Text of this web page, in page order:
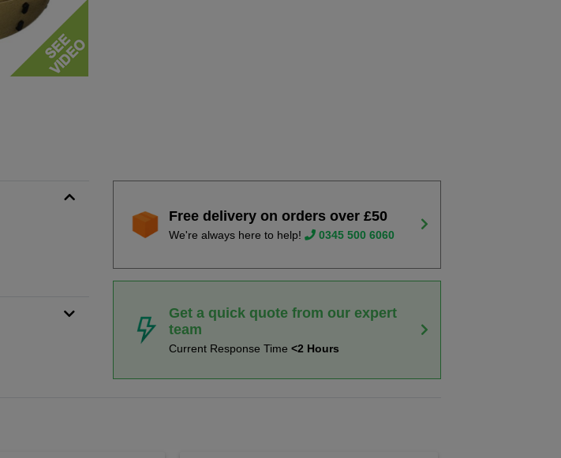
Free delivery on orders over £50
We're always here to help! 0345 500 6060
Get a quick quote from our expert
team
Current Response Time<2 Hours